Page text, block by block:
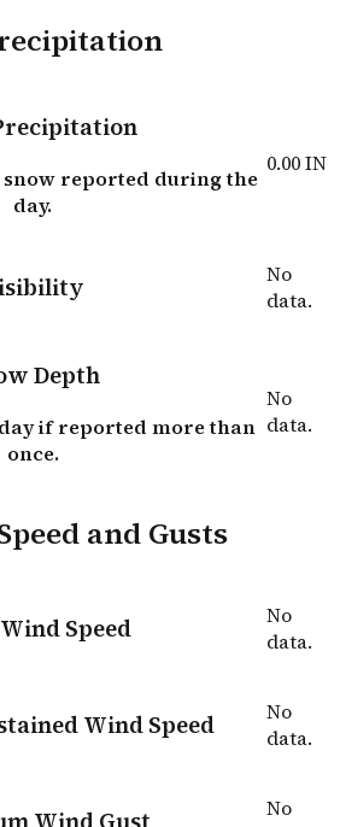
reported during the
day.
0.00IN
No
data.
Depth
if reported more than
once.
No
data.
and Gusts
Speed
No
data.
Wind Speed
No
data.
No